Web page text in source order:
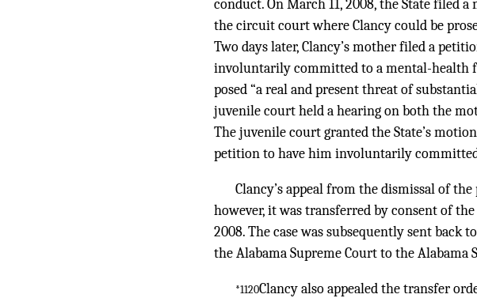
conduct. On March 11, 2008, the State filed
the circuit court where Clancy could be
Two days later, Clancy’s mother filed a
involuntarily committed to a mental-health
posed “a real and present threat of
juvenile court held a hearing on both the
The juvenile court granted the State’s
petition to have him involuntarily
Clancy’s appeal from the dismissal of
however, it was transferred by consent of
2008. The case was subsequently sent back
the Alabama Supreme Court to the Alabama
*1120Clancy also appealed the transfer